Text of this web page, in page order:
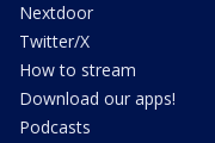
Nextdoor
Twitter/X
How to stream
Download our apps!
Podcasts